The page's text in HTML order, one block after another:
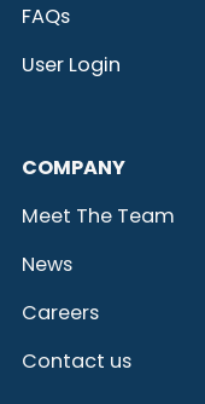
FAQs
User Login
COMPANY
Meet The Team
News
Careers
Contact us